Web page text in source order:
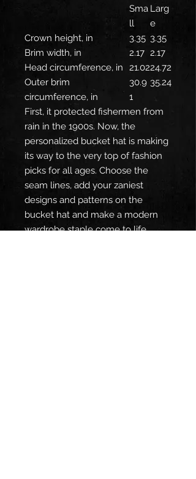
Sma
ll
Larg
e
Crown height, in
3.35 3.35
Brim width, in
2.17 2.17
Head circumference, in
21.0224.72
Outer brim
circumference, in
30.9
1
35.24
First, it protected fishermen from
rain in the 1900s. Now, the
personalized bucket hat is making
its way to the very top of fashion
picks for all ages. Choose the
seam lines, add your zaniest
designs and patterns on the
bucket hat and make a modern
wardrobe staple come to life.